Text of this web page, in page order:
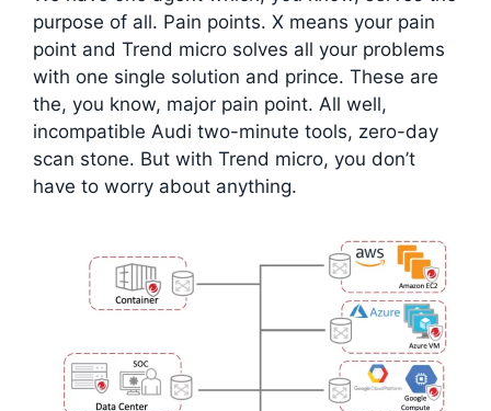
purpose of all. Pain points. X means your pain
point and Trend micro solves all your problems
with one single solution and prince. These are
the, you know, major pain point. All well,
incompatible Audi two-minute tools, zero-day
scan stone. But with Trend micro, you don’t
have to worry about anything.